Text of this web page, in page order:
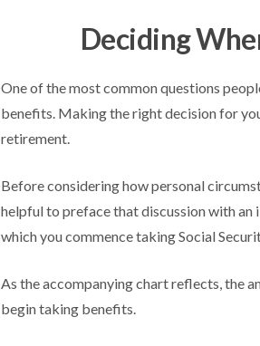
Deciding
One of the most common questions
benefits. Making the right decision for
retirement.
Before considering how personal
helpful to preface that discussion with
which you commence taking Social
As the accompanying chart reflects, the
begin taking benefits.